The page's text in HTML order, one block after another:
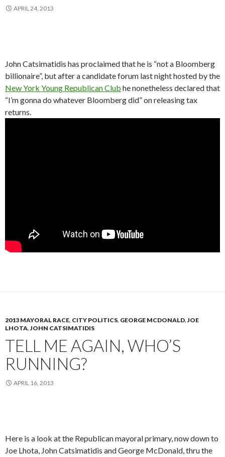
APRIL 24, 2013
John Catsimatidis has proclaimed that he is “not a Bloomberg
billionaire”, but after a candidate forum last night hosted by the
New York Young Republican Club he nonetheless declared that
“I’m gonna do whatever Bloomberg did” on releasing tax
returns.
2013 MAYORAL RACE, CITY POLITICS, GEORGE MCDONALD,JOE
LHOTA,JOHN CATSIMATIDIS
TELL ME AGAIN, WHO’S
RUNNING?
APRIL 16, 2013
Here is a look at the Republican mayoral primary, now down to
Joe Lhota, John Catsimatidis and George McDonald, thru the